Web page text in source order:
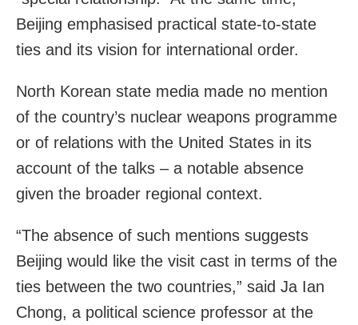
Beijing emphasised practical state-to-state
ties and its vision for international order.
North Korean state media made no mention
of the country’s nuclear weapons programme
or of relations with the United States in its
account of the talks – a notable absence
given the broader regional context.
“The absence of such mentions suggests
Beijing would like the visit cast in terms of the
ties between the two countries,” said Ja Ian
Chong, a political science professor at the